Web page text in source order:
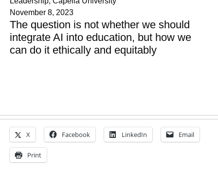
November 8, 2023
The question is not whether we should
integrate AI into education, but how we
can do it ethically and equitably
X Facebook LinkedIn Email
Print